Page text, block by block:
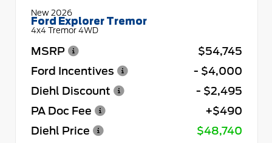
New 2026
Ford Explorer Tremor
4x4 Tremor 4WD
MSRP
$54,745
Ford Incentives
- $4,000
Diehl Discount
- $2,495
PA Doc Fee
+$490
Diehl Price
$48,740